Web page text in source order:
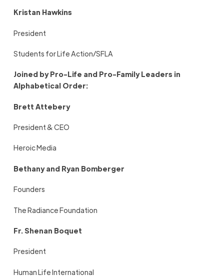
Kristan Hawkins
President
Students for Life Action/SFLA
Joined by Pro-Life and Pro-Family Leaders in
Alphabetical Order:
Brett Attebery
President & CEO
Heroic Media
Bethany and Ryan Bomberger
Founders
The Radiance Foundation
Fr. Shenan Boquet
President
Human Life International